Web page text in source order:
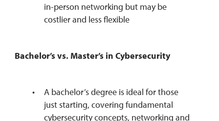
in-person networking but may be
costlier and less flexible
Bachelor’s vs. Master’s in Cybersecurity
A bachelor’s degree is ideal for those
just starting, covering fundamental
cybersecurity concepts, networking and